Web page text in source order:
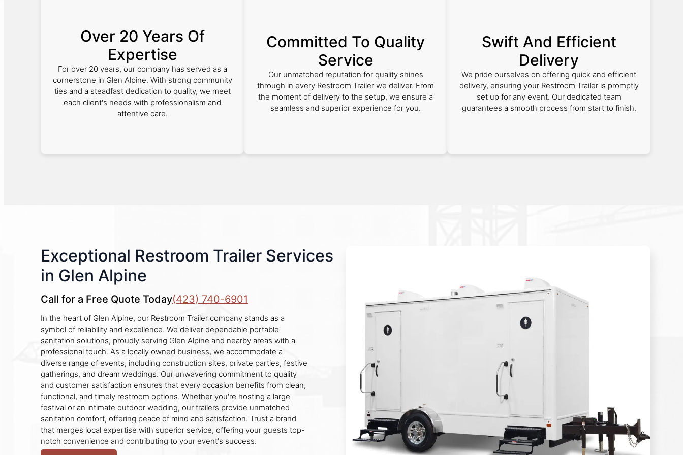
Over 20 Years Of
Expertise
For over 20 years, our company has served as a
cornerstone in Glen Alpine. With strong community
ties and a steadfast dedication to quality, we meet
each client's needs with professionalism and
attentive care.
Committed To Quality
Service
Our unmatched reputation for quality shines
through in every Restroom Trailer we deliver. From
the moment of delivery to the setup, we ensure a
seamless and superior experience for you.
Swift And Efficient
Delivery
We pride ourselves on offering quick and efficient
delivery, ensuring your Restroom Trailer is promptly
set up for any event. Our dedicated team
guarantees a smooth process from start to finish.
Exceptional Restroom Trailer Services
in Glen Alpine
Call for a Free Quote Today(423) 740-6901
In the heart of Glen Alpine, our Restroom Trailer company stands as a
symbol of reliability and excellence. We deliver dependable portable
sanitation solutions, proudly serving Glen Alpine and nearby areas with a
professional touch. As a locally owned business, we accommodate a
diverse range of events, including construction sites, private parties, festive
gatherings, and dream weddings. Our unwavering commitment to quality
and customer satisfaction ensures that every occasion benefits from clean,
functional, and timely restroom options. Whether you're hosting a large
festival or an intimate outdoor wedding, our trailers provide unmatched
sanitation comfort, offering peace of mind and satisfaction. Trust a brand
that merges local expertise with superior service, offering your guests top-
notch convenience and contributing to your event's success.